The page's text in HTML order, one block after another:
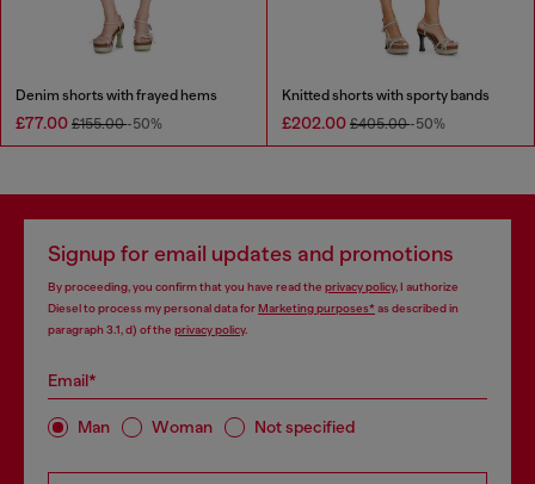
Denim shorts with frayed hems
£77.00 £155.00-50%
Knitted shorts with sporty bands
£202.00 £405.00-50%
Signup for email updates and promotions
By proceeding, you confirm that you have read the privacy policy, I authorize
Diesel to process my personal data forMarketing purposes*as described in
paragraph 3.1, d) of the privacy policy.
Email*
Man Woman Not specified